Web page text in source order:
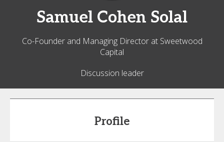
Samuel Cohen Solal
Co-Founder and Managing Director at Sweetwood
Capital
Discussion leader
Profile